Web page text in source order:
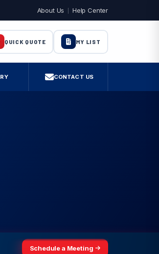
About Us Help Center
QUICK QUOTE MY LIST
CONTACT US
Schedule a Meeting